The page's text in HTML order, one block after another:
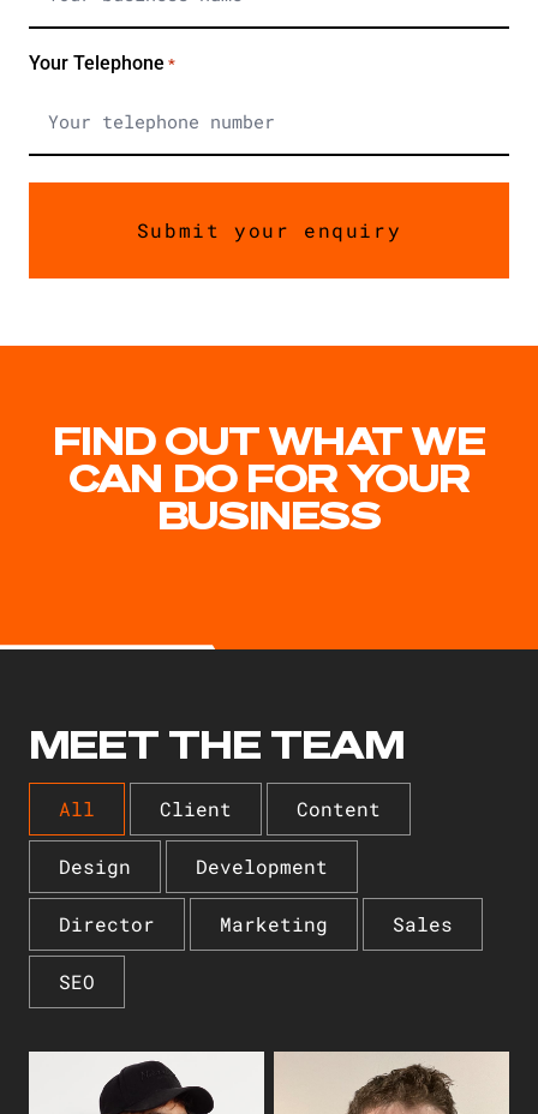
Your Telephone *
FIND OUT WHAT WE
CAN DO FOR YOUR
BUSINESS
MEET THE TEAM
All Client Content
Design Development
Director Marketing Sales
SEO